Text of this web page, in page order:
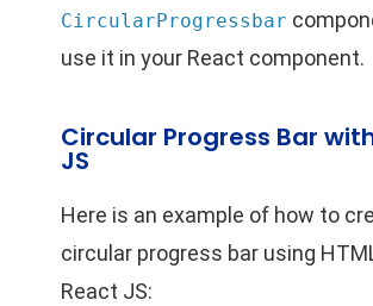
CircularProgressbar
use it in your React component.
Circular Progress Bar
JS
Here is an example of how to
circular progress bar using
React JS: